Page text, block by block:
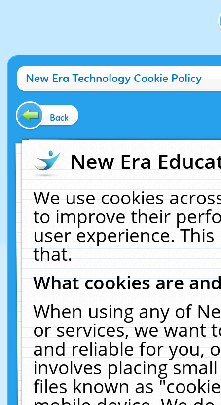
New Era Technology Cookie Policy
Back
New Era
We use cookies
to improve their
user experience.
that.
What cookies are
When using any of
or services, we want
and reliable for you,
involves placing
files known as